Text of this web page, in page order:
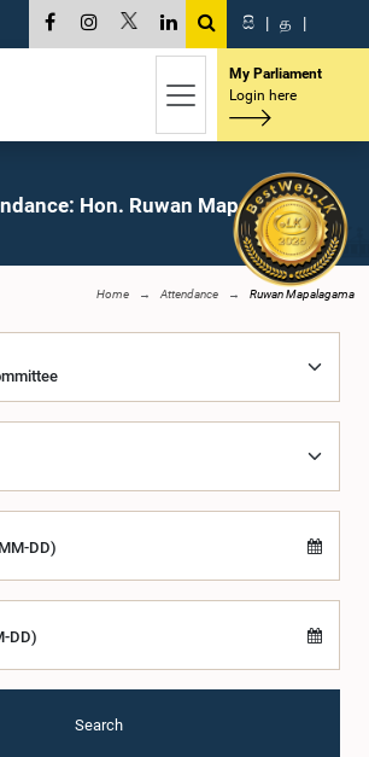
සි | த |
My Parliament
Login here
Hon. Ruwan Mapalagama,
Home Attendance Ruwan Mapalagama
DD)
DD)
Search